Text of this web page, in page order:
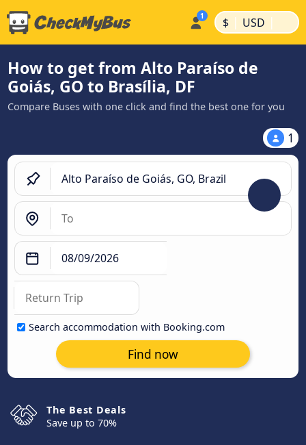
$ | USD |
How to get from Alto Paraíso de
Goiás, GO to Brasília, DF
Compare Buses with one click and find the best one for you
1
Search accommodation with Booking.com
Find now
The Best Deals
Save up to 70%